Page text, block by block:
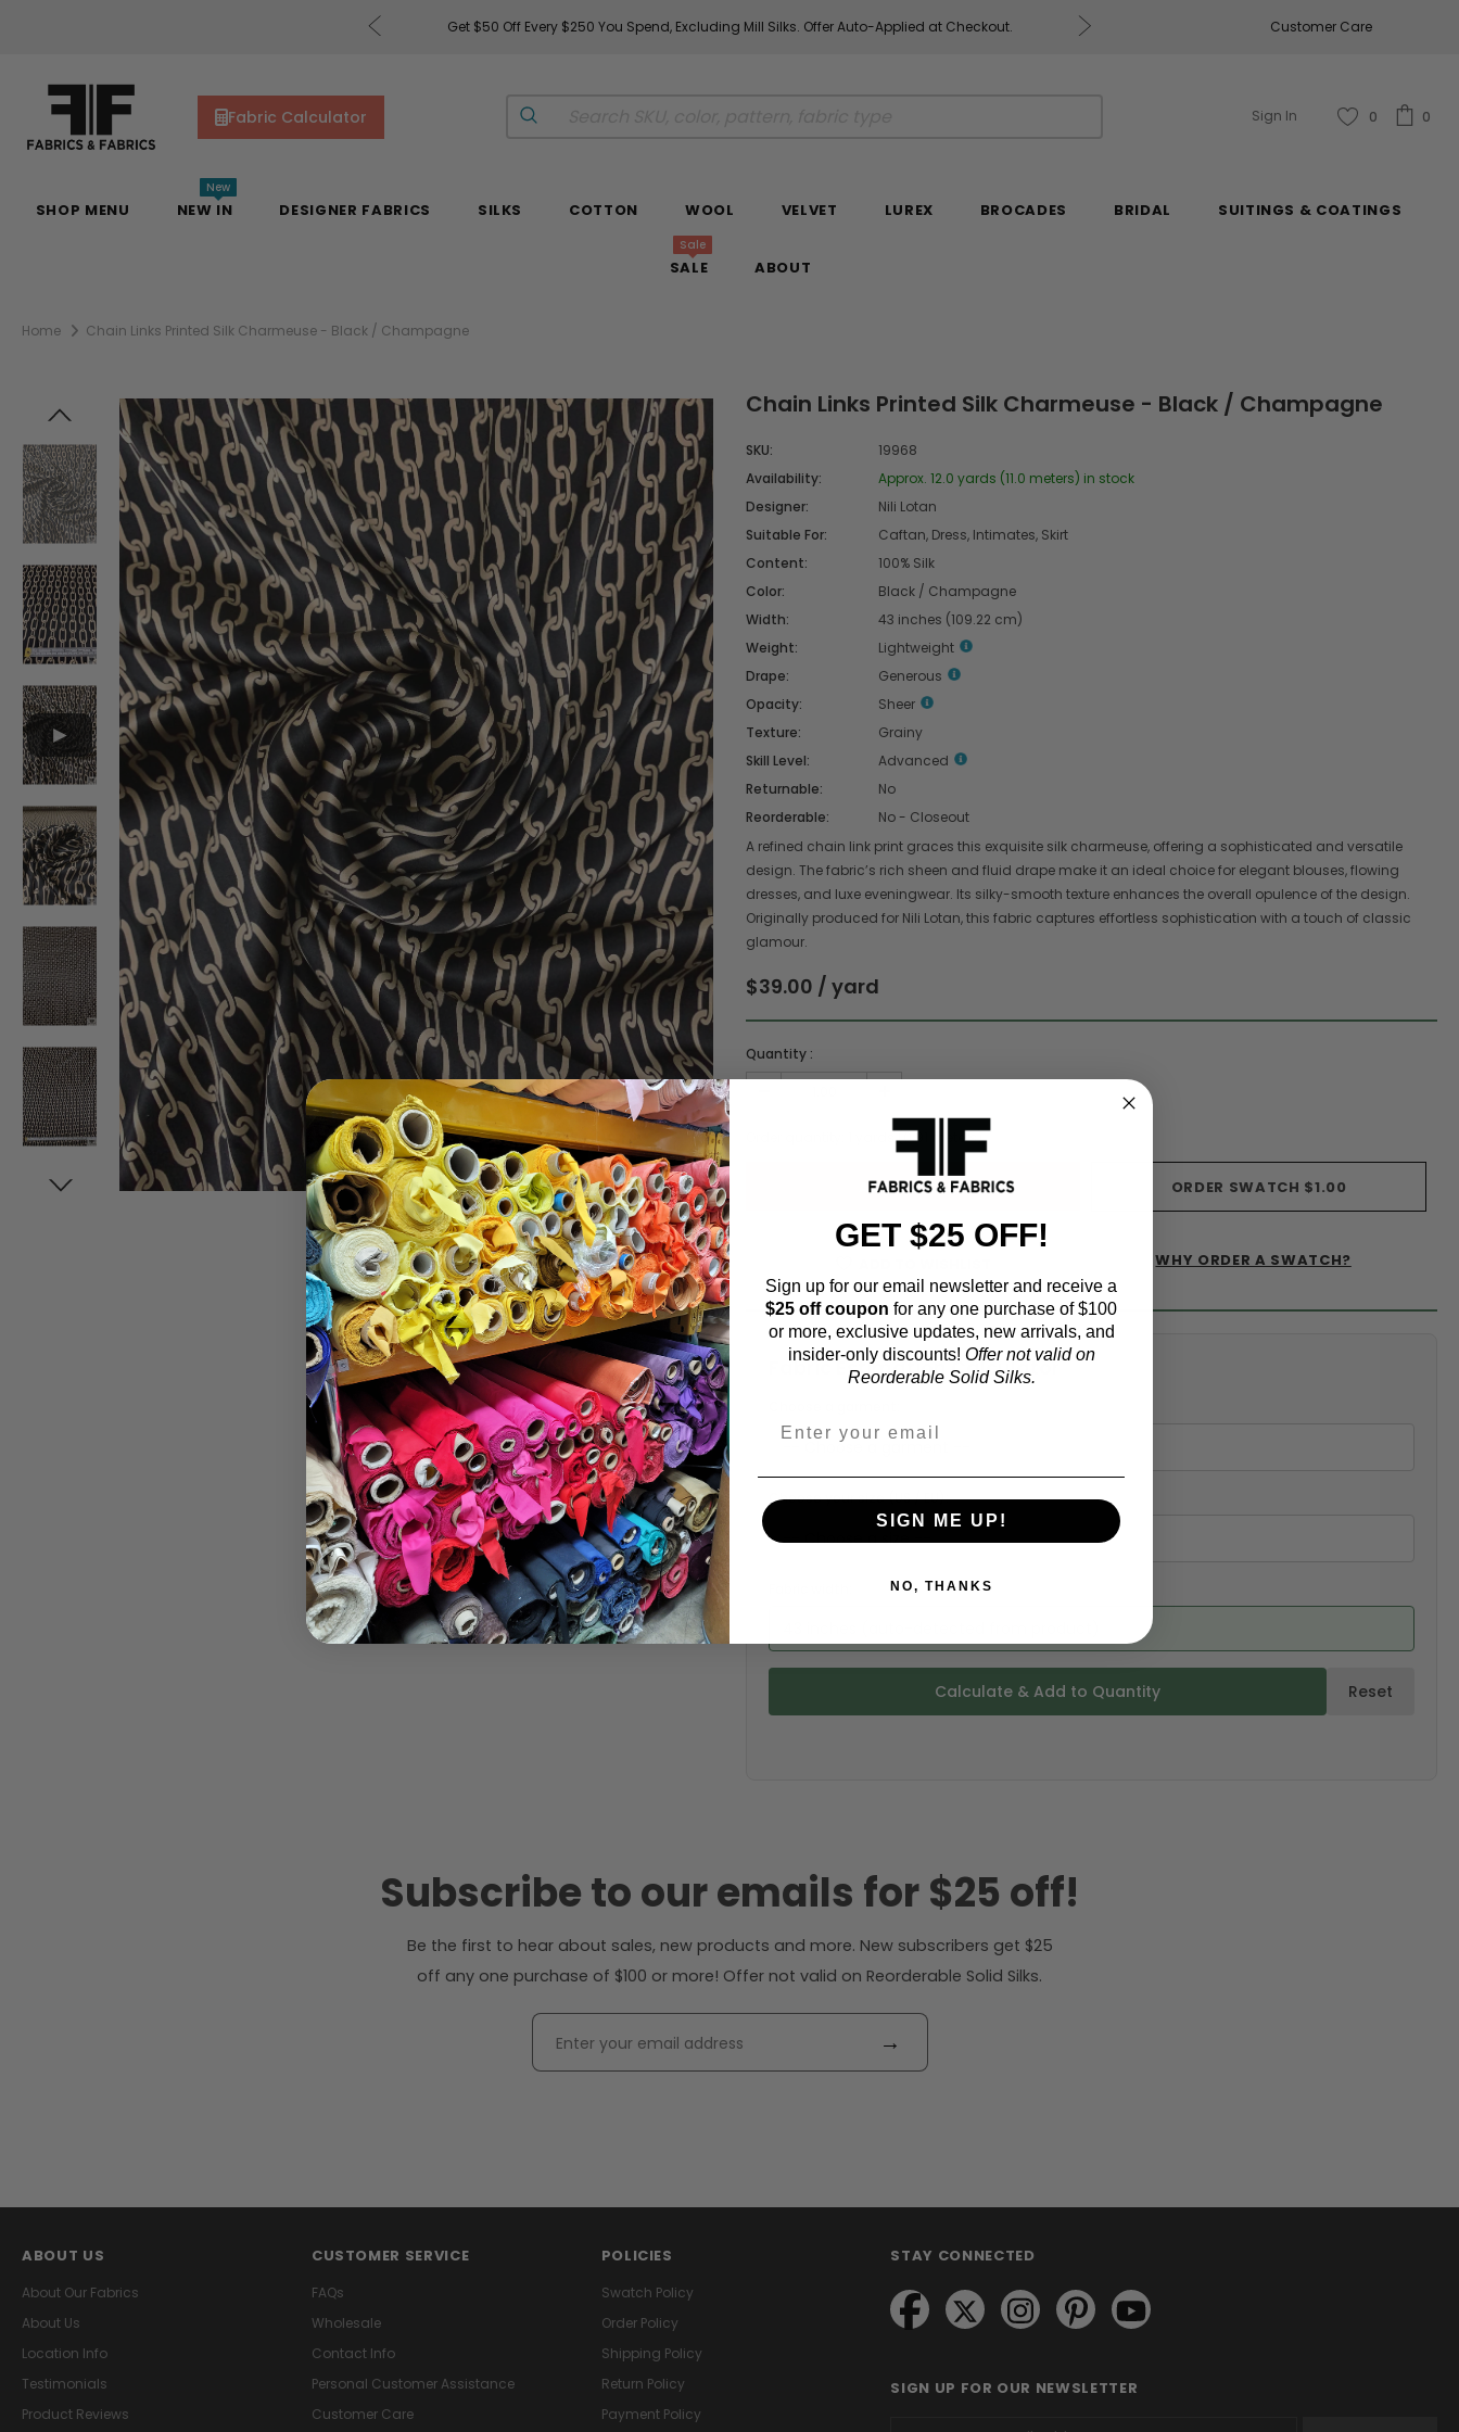
Get $50 Off Every $250 You Spend, Excluding Mill Silks. Offer Auto-Applied at Checkout. Fabrics & Fabrics Gift
Customer Care
Fabric Calculator Sign In 0 0
SHOP MENU NEW IN
New
DESIGNER FABRICS SILKS COTTON WOOL VELVET LUREX BROCADES BRIDAL SUITINGS & COATINGS
SALE
Sale
ABOUT
Home Chain Links Printed Silk Charmeuse - Black / Champagne
Chain Links Printed Silk Charmeuse - Black / Champagne
SKU:
19968
Availability:
Approx. 12.0 yards (11.0 meters) in stock
Designer:
Nili Lotan
Suitable For:
Caftan, Dress, Intimates, Skirt
Content:
100% Silk
Color:
Black / Champagne
Width:
43 inches (109.22 cm)
Weight:
Lightweight
Drape:
Generous
Opacity:
Sheer
Texture:
Grainy
Skill Level:
Advanced
Returnable:
No
Reorderable:
No - Closeout
A refined chain link print graces this exquisite silk charmeuse, offering a sophisticated and versatile
design. The fabric’s rich sheen and fluid drape make it an ideal choice for elegant blouses, flowing
dresses, and luxe eveningwear. Its silky-smooth texture enhances the overall opulence of the design.
Originally produced for Nili Lotan, this fabric captures effortless sophistication with a touch of classic
glamour.
$39.00 / yard
Quantity :
yards (0.91 meters)
ORDER SWATCH $1.00
WHY ORDER A SWATCH?
Fabric Estimation Calculator
Choose your size (US / EU):
Calculate & Add to Quantity Reset
Subscribe to our emails for $25 off!
Be the first to hear about sales, new products and more. New subscribers get $25
off any one purchase of $100 or more! Offer not valid on Reorderable Solid Silks.
→
ABOUT US
About Our Fabrics
About Us
Location Info
Testimonials
Product Reviews
CUSTOMER SERVICE
FAQs
Wholesale
Contact Info
Personal Customer Assistance
Customer Care
POLICIES
Swatch Policy
Order Policy
Shipping Policy
Return Policy
Payment Policy
STAY CONNECTED
SIGN UP FOR OUR NEWSLETTER
GET $25 OFF!
Sign up for our email newsletter and receive a
$25 off coupon for any one purchase of $100
or more, exclusive updates, new arrivals, and
insider-only discounts! Offer not valid on
Reorderable Solid Silks.
SIGN ME UP!
NO, THANKS